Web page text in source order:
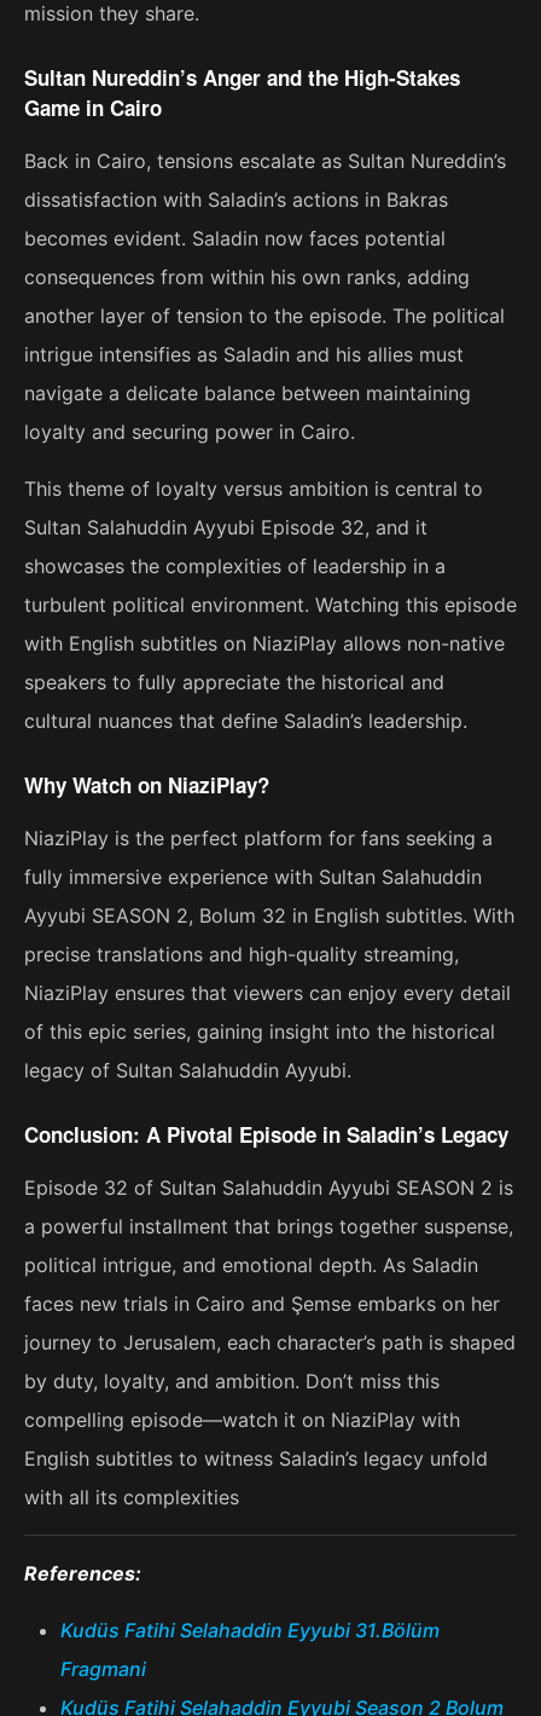
mission they share.
Sultan Nureddin’s Anger and the High-Stakes
Game in Cairo
Back in Cairo, tensions escalate as Sultan Nureddin’s
dissatisfaction with Saladin’s actions in Bakras
becomes evident. Saladin now faces potential
consequences from within his own ranks, adding
another layer of tension to the episode. The political
intrigue intensifies as Saladin and his allies must
navigate a delicate balance between maintaining
loyalty and securing power in Cairo.
This theme of loyalty versus ambition is central to
Sultan Salahuddin Ayyubi Episode 32, and it
showcases the complexities of leadership in a
turbulent political environment. Watching this episode
with English subtitles on NiaziPlay allows non-native
speakers to fully appreciate the historical and
cultural nuances that define Saladin’s leadership.
Why Watch on NiaziPlay?
NiaziPlay is the perfect platform for fans seeking a
fully immersive experience with Sultan Salahuddin
Ayyubi SEASON 2, Bolum 32 in English subtitles. With
precise translations and high-quality streaming,
NiaziPlay ensures that viewers can enjoy every detail
of this epic series, gaining insight into the historical
legacy of Sultan Salahuddin Ayyubi.
Conclusion: A Pivotal Episode in Saladin’s Legacy
Episode 32 of Sultan Salahuddin Ayyubi SEASON 2 is
a powerful installment that brings together suspense,
political intrigue, and emotional depth. As Saladin
faces new trials in Cairo and Şemse embarks on her
journey to Jerusalem, each character’s path is shaped
by duty, loyalty, and ambition. Don’t miss this
compelling episode—watch it on NiaziPlay with
English subtitles to witness Saladin’s legacy unfold
with all its complexities
References:
Kudüs Fatihi Selahaddin Eyyubi 31.Bölüm
Fragmani
Kudüs Fatihi Selahaddin Eyyubi Season 2 Bolum